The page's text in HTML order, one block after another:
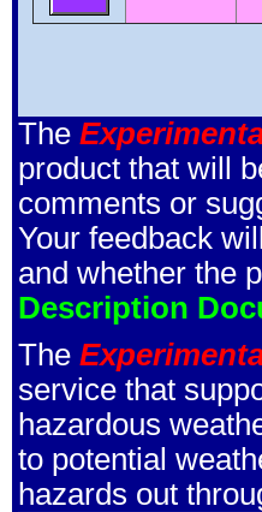
The
product that will
comments or
Your feedback
and whether the
Description
The
service that
hazardous
to potential
hazards out